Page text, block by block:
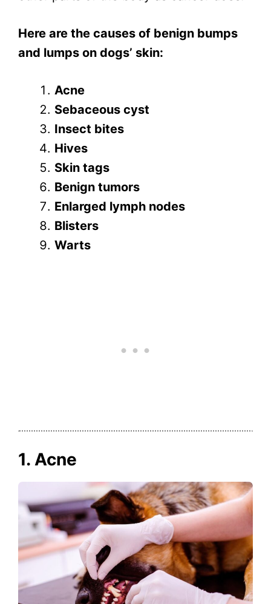
Here are the causes of benign bumps
and lumps on dogs’ skin:
Acne
Sebaceous cyst
Insect bites
Hives
Skin tags
Benign tumors
Enlarged lymph nodes
Blisters
Warts
1. Acne